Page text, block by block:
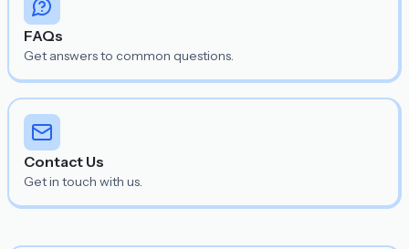
FAQs
Get answers to common questions.
Contact Us
Get in touch with us.